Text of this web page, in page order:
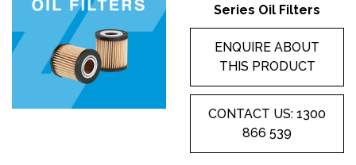
Series Oil Filters
ENQUIRE ABOUT
THIS PRODUCT
CONTACT US: 1300
866 539